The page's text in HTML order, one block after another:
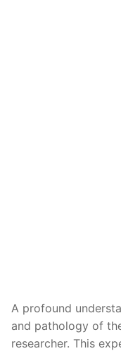
A profound
and pathology of
researcher. This